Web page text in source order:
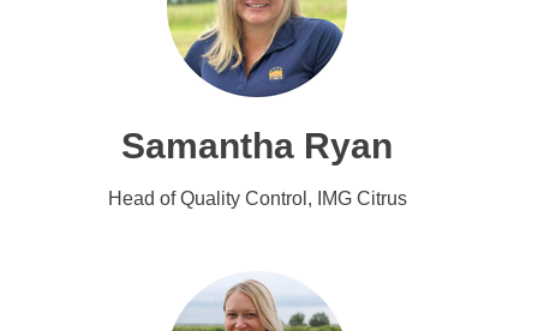
Samantha Ryan
Head of Quality Control, IMG Citrus